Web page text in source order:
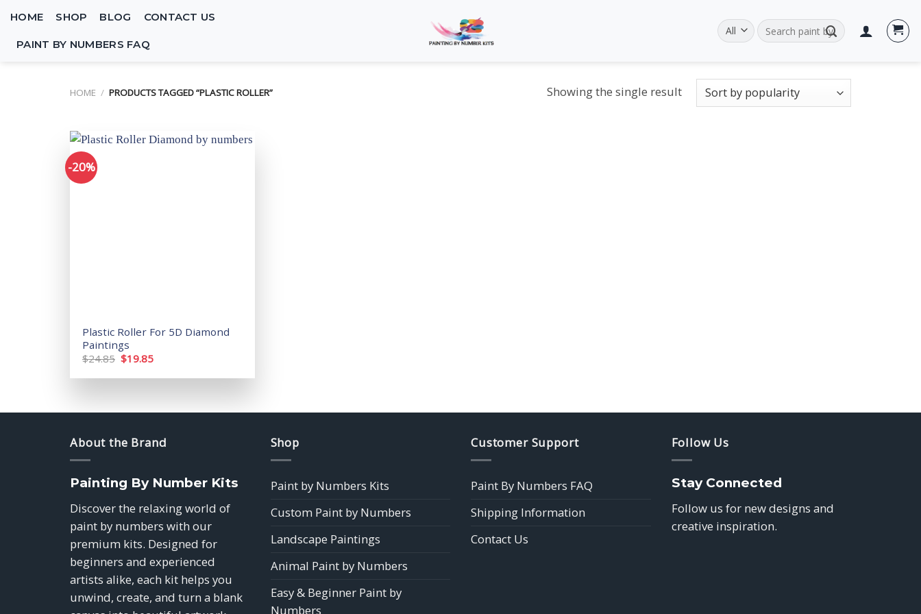
content
HOME SHOP BLOG CONTACT US
PAINT BY NUMBERS FAQ
Search
for:
HOME / PRODUCTS TAGGED “PLASTIC ROLLER” Showing the single result
-20%
Plastic Roller For 5D Diamond
Paintings
$24.85 Original
was:
$19.85Current
is:
About the Brand
Painting By Number Kits
Discover the relaxing world of
paint by numbers with our
premium kits. Designed for
beginners and experienced
artists alike, each kit helps you
unwind, create, and turn a blank
Shop
Paint by Numbers Kits
Custom Paint by Numbers
Landscape Paintings
Animal Paint by Numbers
Easy & Beginner Paint by
Numbers
Customer Support
Paint By Numbers FAQ
Shipping Information
Contact Us
Follow Us
Stay Connected
Follow us for new designs and
creative inspiration.